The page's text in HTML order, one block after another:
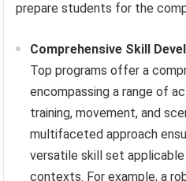
prepare students for the
Comprehensive Skill
Top programs offer a
encompassing a range of
training, movement, and
multifaceted approach
versatile skill set
contexts. For example, a